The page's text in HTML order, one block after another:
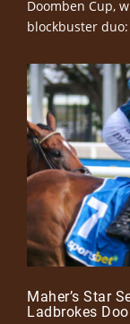
Doomben Cup,
blockbuster
Maher’s Star
Ladbrokes